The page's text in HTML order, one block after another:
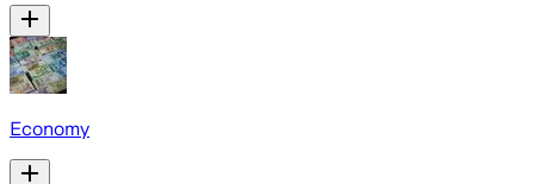
Economy